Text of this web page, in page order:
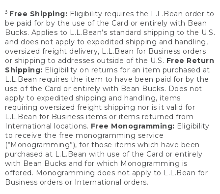
3 Free Shipping: Eligibility requires the L.L.Bean order to
be paid for by the use of the Card or entirely with Bean
Bucks. Applies to L.L.Bean’s standard shipping to the U.S.
and does not apply to expedited shipping and handling,
oversized freight delivery, L.L.Bean for Business orders
or shipping to addresses outside of the U.S. Free Return
Shipping: Eligibility on returns for an item purchased at
L.L.Bean requires the item to have been paid for by the
use of the Card or entirely with Bean Bucks. Does not
apply to expedited shipping and handling, items
requiring oversized freight shipping nor is it valid for
L.L.Bean for Business items or items returned from
International locations. Free Monogramming: Eligibility
to receive the free monogramming service
(“Monogramming”), for those items which have been
purchased at L.L.Bean with use of the Card or entirely
with Bean Bucks and for which Monogramming is
offered. Monogramming does not apply to L.L.Bean for
Business orders or International orders.